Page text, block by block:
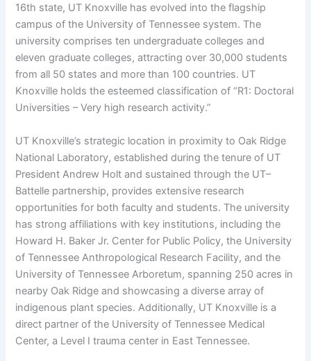
16th state, UT Knoxville has evolved into the flagship
campus of the University of Tennessee system. The
university comprises ten undergraduate colleges and
eleven graduate colleges, attracting over 30,000 students
from all 50 states and more than 100 countries. UT
Knoxville holds the esteemed classification of “R1: Doctoral
Universities – Very high research activity.”
UT Knoxville’s strategic location in proximity to Oak Ridge
National Laboratory, established during the tenure of UT
President Andrew Holt and sustained through the UT–
Battelle partnership, provides extensive research
opportunities for both faculty and students. The university
has strong affiliations with key institutions, including the
Howard H. Baker Jr. Center for Public Policy, the University
of Tennessee Anthropological Research Facility, and the
University of Tennessee Arboretum, spanning 250 acres in
nearby Oak Ridge and showcasing a diverse array of
indigenous plant species. Additionally, UT Knoxville is a
direct partner of the University of Tennessee Medical
Center, a Level I trauma center in East Tennessee.